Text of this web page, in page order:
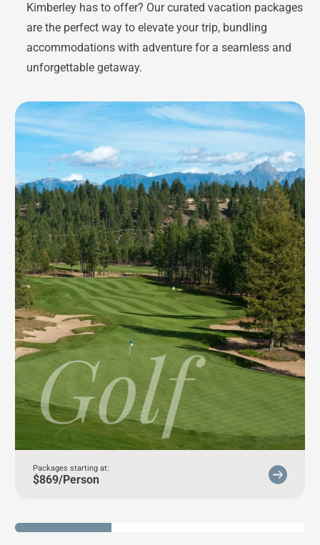
Kimberley has to offer? Our curated vacation packages
are the perfect way to elevate your trip, bundling
accommodations with adventure for a seamless and
unforgettable getaway.
Golf
Packages starting at:
$869/Person